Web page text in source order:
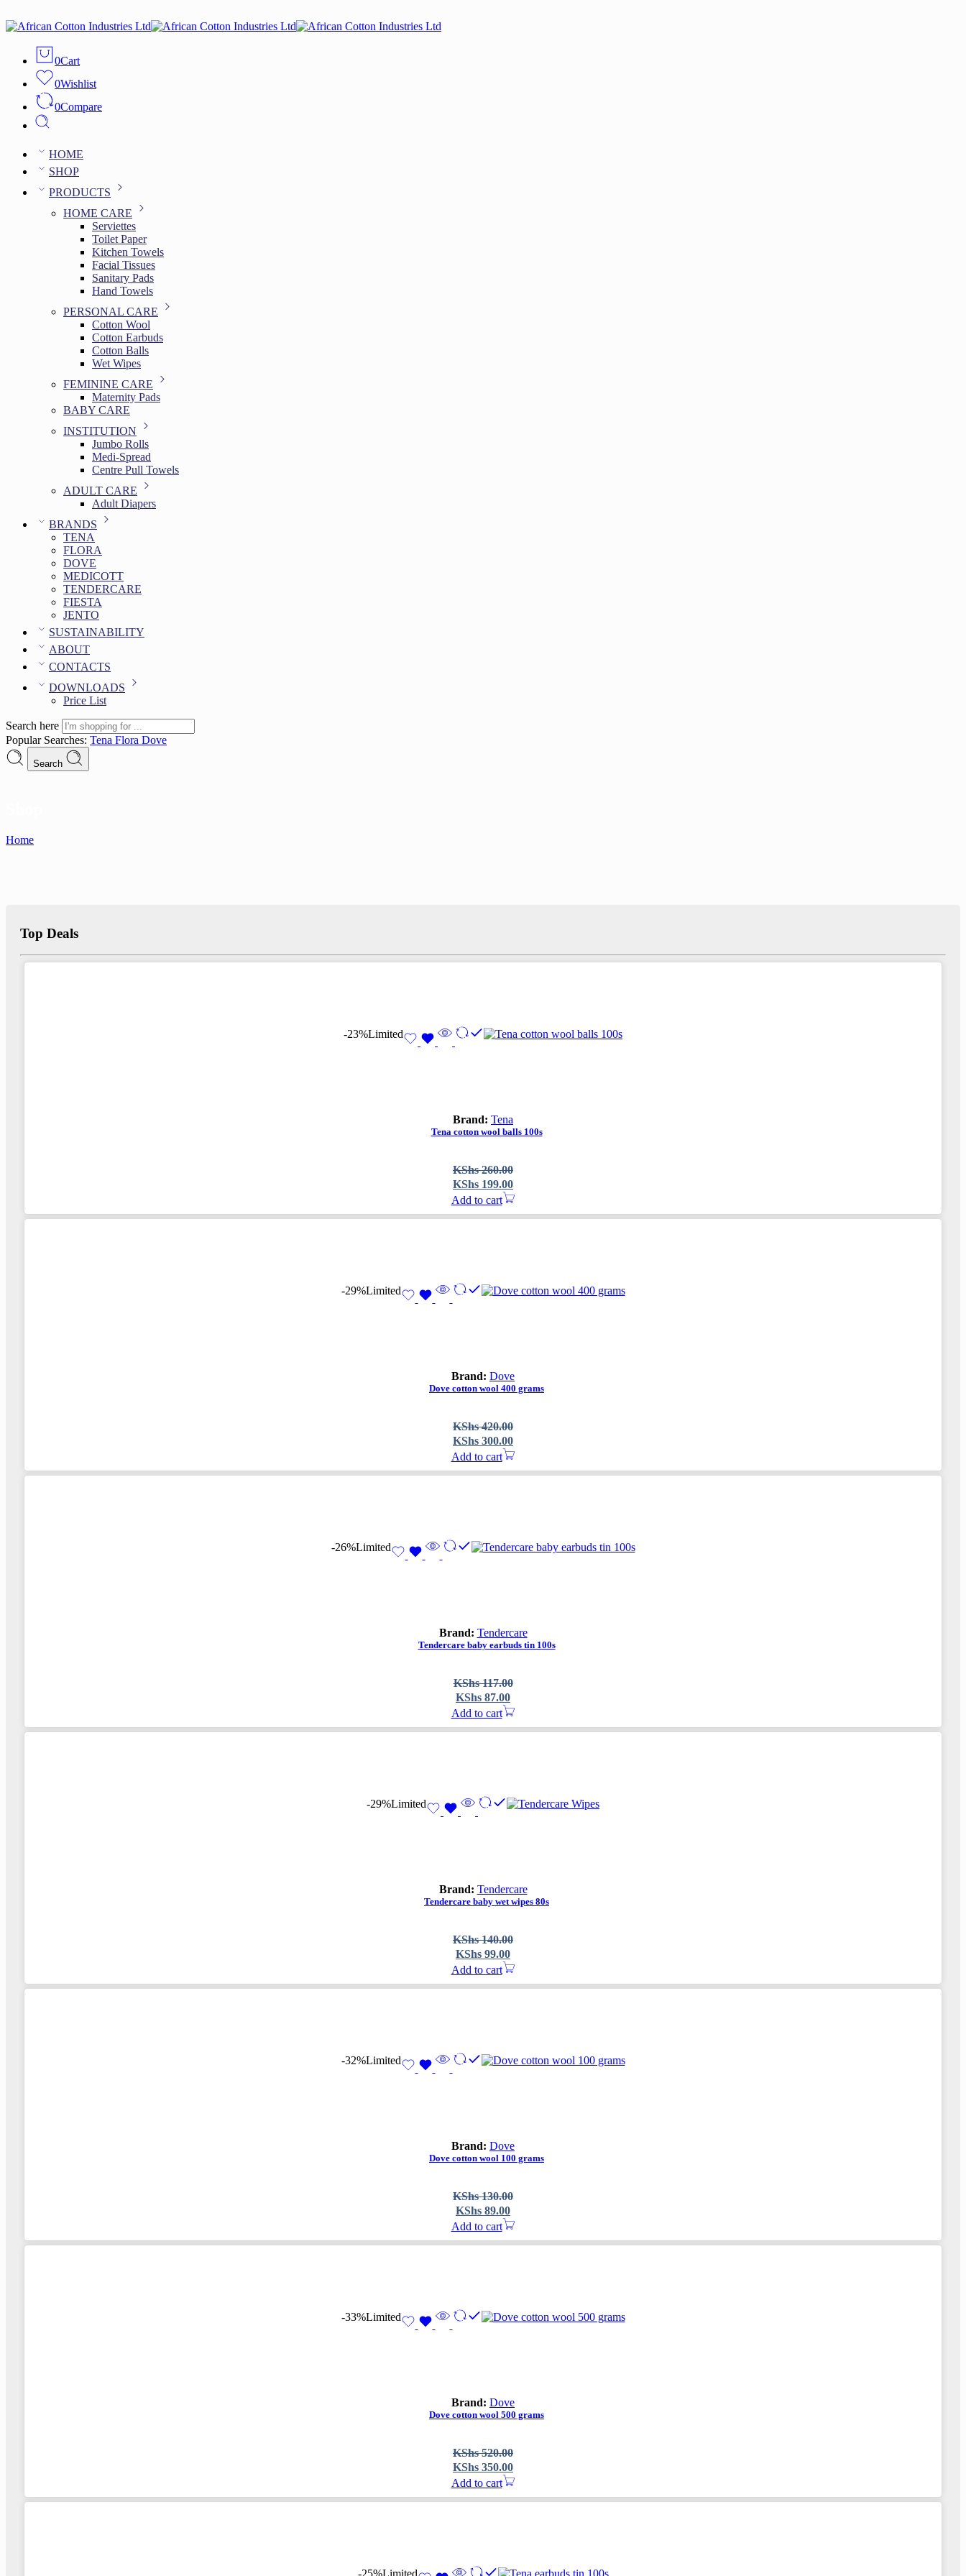
0Cart
0Wishlist
0Compare
HOME
SHOP
PRODUCTS
HOME CARE
Serviettes
Toilet Paper
Kitchen Towels
Facial Tissues
Sanitary Pads
Hand Towels
PERSONAL CARE
Cotton Wool
Cotton Earbuds
Cotton Balls
Wet Wipes
FEMININE CARE
Maternity Pads
BABY CARE
INSTITUTION
Jumbo Rolls
Medi-Spread
Centre Pull Towels
ADULT CARE
Adult Diapers
BRANDS
TENA
FLORA
DOVE
MEDICOTT
TENDERCARE
FIESTA
JENTO
SUSTAINABILITY
ABOUT
CONTACTS
DOWNLOADS
Price List
Search here
Popular Searches: Tena Flora Dove
Search
Home
Top Deals
-23%Limited
Brand: Tena
Tena cotton wool balls 100s
KShs260.00
Original
price
was:
KShs 260.00.
KShs 199.00
Current
price
KShs 199.00.
Add to cart
-29%Limited
Brand: Dove
Dove cotton wool 400 grams
KShs420.00
Original
price
was:
KShs 420.00.
KShs 300.00
Current
price
KShs 300.00.
Add to cart
-26%Limited
Brand: Tendercare
Tendercare baby earbuds tin 100s
KShs117.00
Original
price
was:
KShs 117.00.
KShs 87.00
Current
price
KShs 87.00.
Add to cart
-29%Limited
Brand: Tendercare
Tendercare baby wet wipes 80s
KShs140.00
Original
price
was:
KShs 140.00.
KShs 99.00
Current
price
KShs 99.00.
Add to cart
-32%Limited
Brand: Dove
Dove cotton wool 100 grams
KShs130.00
Original
price
was:
KShs 130.00.
KShs 89.00
Current
price
KShs 89.00.
Add to cart
-33%Limited
Brand: Dove
Dove cotton wool 500 grams
KShs520.00
Original
price
was:
KShs 520.00.
KShs 350.00
Current
price
KShs 350.00.
Add to cart